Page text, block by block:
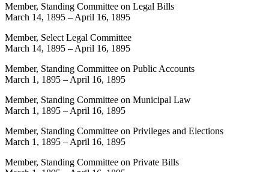
Member, Standing Committee on Legal Bills
March 14, 1895 – April 16, 1895
Member, Select Legal Committee
March 14, 1895 – April 16, 1895
Member, Standing Committee on Public Accounts
March 1, 1895 – April 16, 1895
Member, Standing Committee on Municipal Law
March 1, 1895 – April 16, 1895
Member, Standing Committee on Privileges and Elections
March 1, 1895 – April 16, 1895
Member, Standing Committee on Private Bills